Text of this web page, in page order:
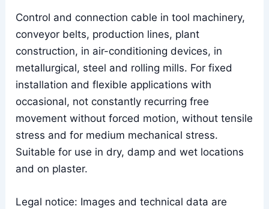
Control and connection cable in tool machinery,
conveyor belts, production lines, plant
construction, in air-conditioning devices, in
metallurgical, steel and rolling mills. For fixed
installation and flexible applications with
occasional, not constantly recurring free
movement without forced motion, without tensile
stress and for medium mechanical stress.
Suitable for use in dry, damp and wet locations
and on plaster.
Legal notice: Images and technical data are